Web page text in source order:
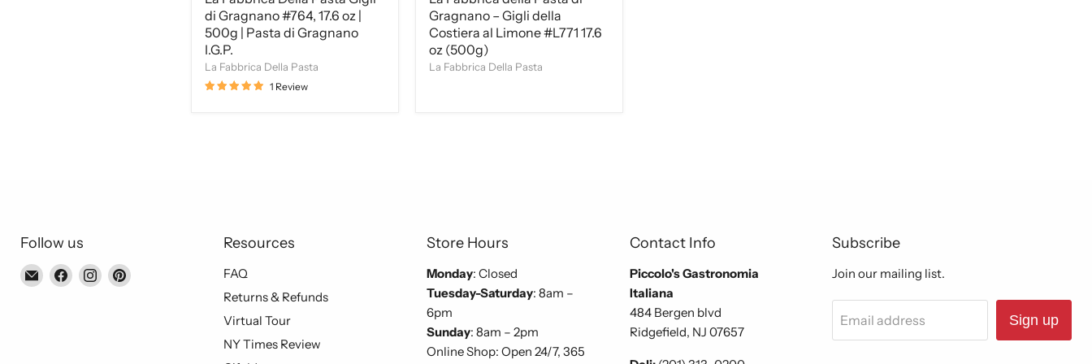
I.G.P.
di Gragnano #764, 17.6 oz |
500g | Pasta di Gragnano
I.G.P.
La Fabbrica Della Pasta
1 Review
Gragnano – Gigli della
Costiera al Limone #L771 17.6
oz (500g)
La Fabbrica Della Pasta
Follow us
Email
Piccolo's
Find Find Find
Resources
FAQ
Returns & Refunds
Virtual Tour
NY Times Review
Store Hours
Monday: Closed
Tuesday-Saturday: 8am –
6pm
Sunday: 8am – 2pm
Online Shop: Open 24/7, 365
Contact Info
Piccolo's Gastronomia
Italiana
484 Bergen blvd
Ridgefield, NJ 07657
Subscribe
Join our mailing list.
Email address Sign up